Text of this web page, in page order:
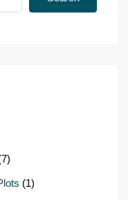
(1)